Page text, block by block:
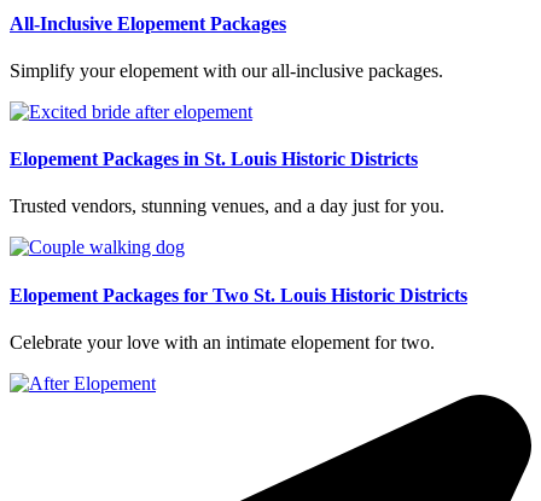
All-Inclusive Elopement Packages
Simplify your elopement with our all-inclusive packages.
Elopement Packages in St. Louis Historic Districts
Trusted vendors, stunning venues, and a day just for you.
Elopement Packages for Two St. Louis Historic Districts
Celebrate your love with an intimate elopement for two.